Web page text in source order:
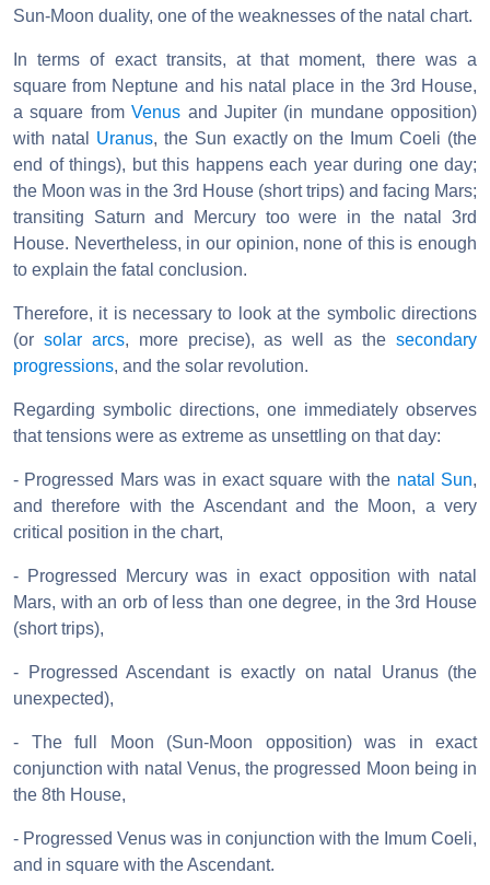
Sun-Moon duality, one of the weaknesses of the natal chart.
In terms of exact transits, at that moment, there was a
square from Neptune and his natal place in the 3rd House,
a square fromVenus and Jupiter (in mundane opposition)
with natal Uranus, the Sun exactly on the Imum Coeli (the
end of things), but this happens each year during one day;
the Moon was in the 3rd House (short trips) and facing Mars;
transiting Saturn and Mercury too were in the natal 3rd
House. Nevertheless, in our opinion, none of this is enough
to explain the fatal conclusion.
Therefore, it is necessary to look at the symbolic directions
(or solar arcs, more precise), as well as thesecondary
progressions, and the solar revolution.
Regarding symbolic directions, one immediately observes
that tensions were as extreme as unsettling on that day:
- Progressed Mars was in exact square with the natal Sun,
and therefore with the Ascendant and the Moon, a very
critical position in the chart,
- Progressed Mercury was in exact opposition with natal
Mars, with an orb of less than one degree, in the 3rd House
(short trips),
- Progressed Ascendant is exactly on natal Uranus (the
unexpected),
- The full Moon (Sun-Moon opposition) was in exact
conjunction with natal Venus, the progressed Moon being in
the 8th House,
- Progressed Venus was in conjunction with the Imum Coeli,
and in square with the Ascendant.